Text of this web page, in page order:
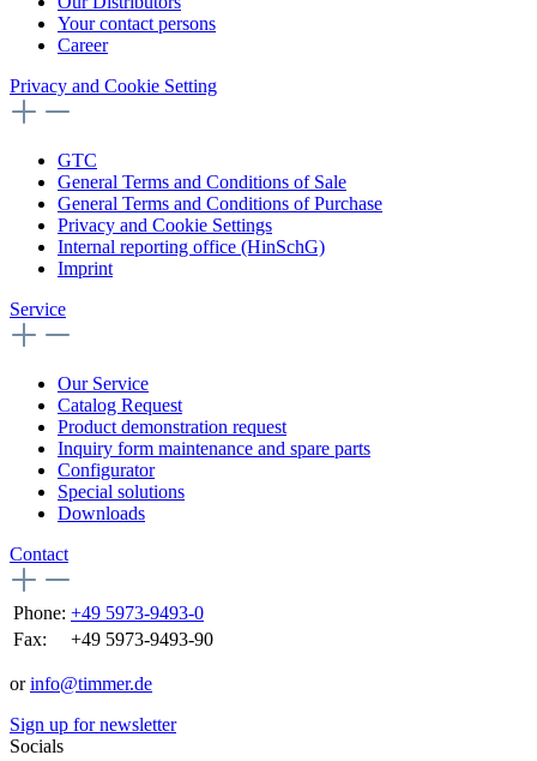
Your contact persons
Career
Privacy and Cookie Setting
GTC
General Terms and Conditions of Sale
General Terms and Conditions of Purchase
Privacy and Cookie Settings
Internal reporting office (HinSchG)
Imprint
Service
Our Service
Catalog Request
Product demonstration request
Inquiry form maintenance and spare parts
Configurator
Special solutions
Downloads
Contact
Phone: +49 5973-9493-0
Fax:
+49 5973-9493-90
orinfo@timmer.de
Sign up for newsletter
Socials